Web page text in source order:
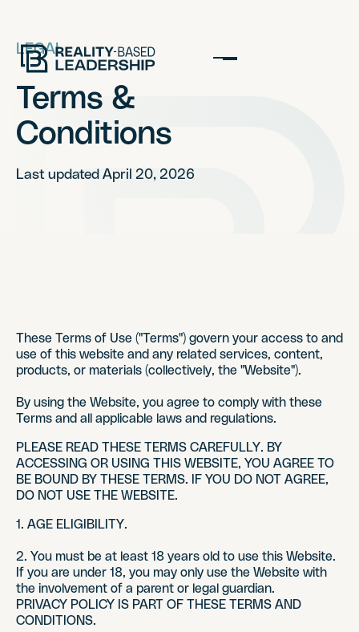
LEGAL
Terms &
Conditions
Last updated April 20, 2026
These Terms of Use ("Terms") govern your access to and
use of this website and any related services, content,
products, or materials (collectively, the "Website").
By using the Website, you agree to comply with these
Terms and all applicable laws and regulations.
PLEASE READ THESE TERMS CAREFULLY. BY
ACCESSING OR USING THIS WEBSITE, YOU AGREE TO
BE BOUND BY THESE TERMS. IF YOU DO NOT AGREE,
DO NOT USE THE WEBSITE.
1. AGE ELIGIBILITY.
2. You must be at least 18 years old to use this Website.
If you are under 18, you may only use the Website with
the involvement of a parent or legal guardian.
PRIVACY POLICY IS PART OF THESE TERMS AND
CONDITIONS.